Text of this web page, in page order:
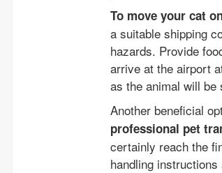
To move your cat
a suitable shipping
hazards. Provide
arrive at the airport
as the animal will be
Another beneficial
professional pet
certainly reach the
handling